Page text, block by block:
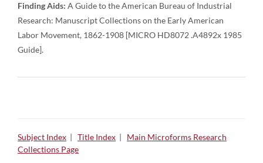
Finding Aids: A Guide to the American Bureau of Industrial
Research: Manuscript Collections on the Early American
Labor Movement, 1862-1908 [MICRO HD8072 .A4892x 1985
Guide].
Subject Index | Title Index | Main Microforms Research
Collections Page